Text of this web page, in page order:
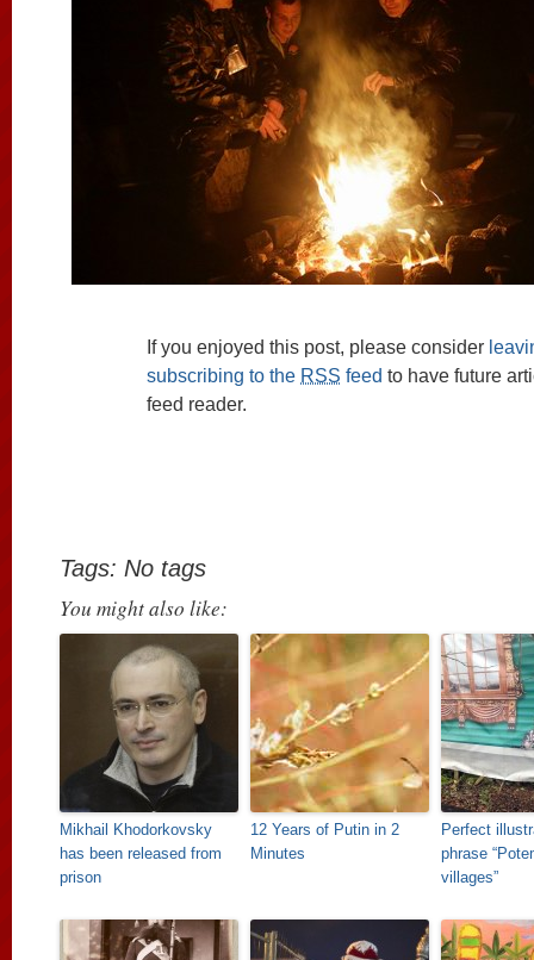
If you enjoyed this post, please consider
subscribing to the RSS feed to have future
feed reader.
Tags: No tags
You might also like:
Mikhail Khodorkovsky
has been released from
prison
12 Years of Putin in 2
Minutes
Perfect
phrase
villages”